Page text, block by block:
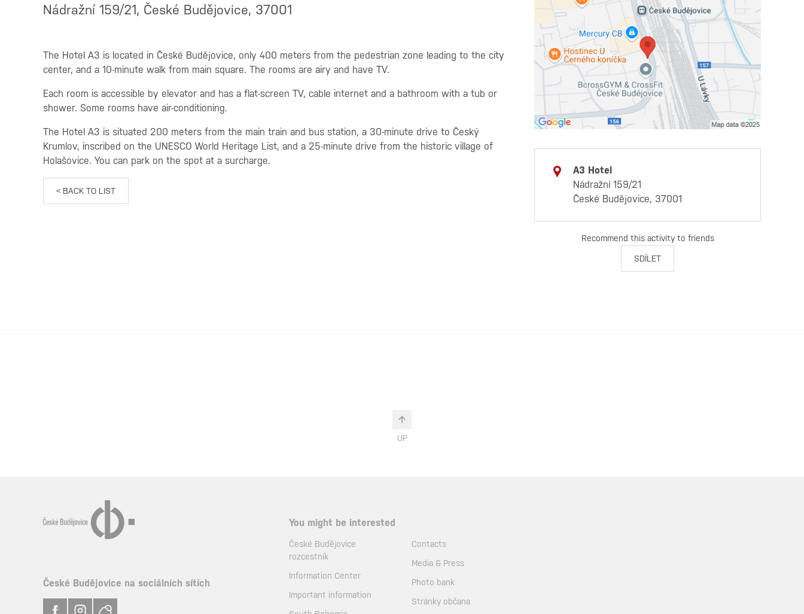
Nádražní 159/21, České Budějovice, 37001
The Hotel A3 is located in České Budějovice, only 400 meters from the pedestrian zone leading to the city
center, and a 10-minute walk from main square. The rooms are airy and have TV.
Each room is accessible by elevator and has a flat-screen TV, cable internet and a bathroom with a tub or
shower. Some rooms have air-conditioning.
The Hotel A3 is situated 200 meters from the main train and bus station, a 30-minute drive to Český
Krumlov, inscribed on the UNESCO World Heritage List, and a 25-minute drive from the historic village of
Holašovice. You can park on the spot at a surcharge.
< BACK TO LIST
A3 Hotel
Nádražní 159/21
České Budějovice, 37001
Recommend this activity to friends
SDÍLET
UP
České Budějovice na sociálních sítích
You might be interested
České Budějovice
rozcestník
Information Center
Important information
Contacts
Media & Press
Photo bank
Stránky občana